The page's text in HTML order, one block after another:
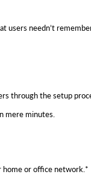
users needn’t
through the setup
mere minutes.
home or office network.*